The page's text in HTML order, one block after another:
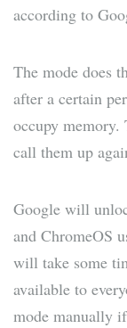
according to
The mode does
after a certain
occupy memory.
call them up
Google will
and ChromeOS
will take some
available to
mode manually